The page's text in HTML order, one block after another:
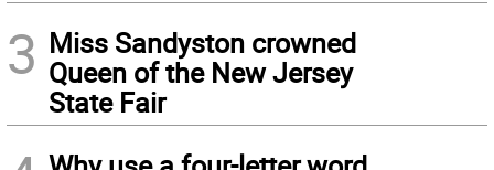
3 Miss Sandyston crowned
Queen of the New Jersey
State Fair